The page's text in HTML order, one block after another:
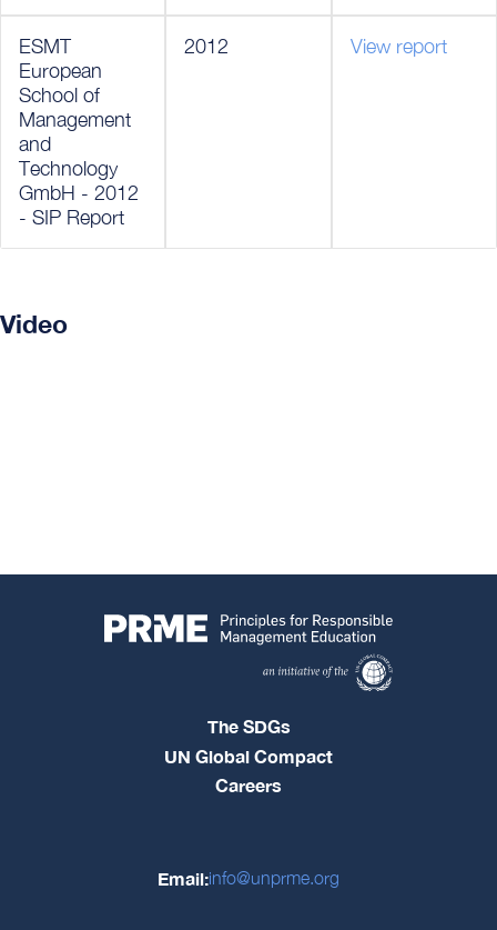
ESMT
European
School of
Management
and
Technology
GmbH - 2012
- SIP Report
2012 View report
Video
The SDGs
UN Global Compact
Careers
Email:info@unprme.org